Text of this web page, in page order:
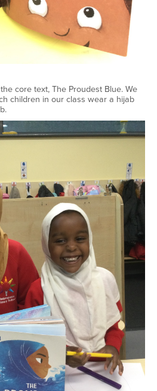
core text, The Proudest Blue. We
children in our class wear a hijab